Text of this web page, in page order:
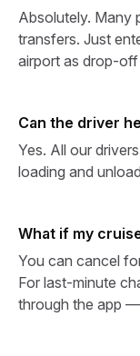
Absolutely. Many
transfers. Just
airport as drop-
Can the driver
Yes. All our
loading and
What if my
You can cancel
For last-minute
through the app